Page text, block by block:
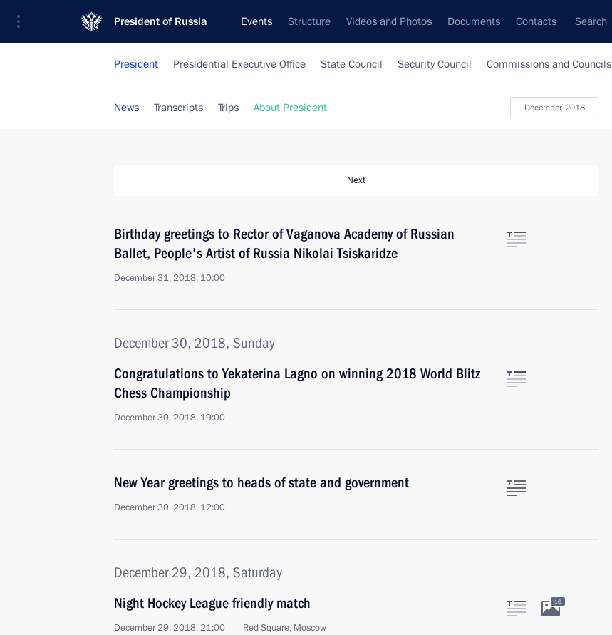
President of Russia Events Structure Videos and Photos Documents Contacts Search
President Presidential Executive Office State Council Security Council Commissions and Councils
December, 2018
News Transcripts Trips About President
Next
Birthday greetings to Rector of Vaganova Academy of Russian
Ballet, People's Artist of Russia Nikolai Tsiskaridze
December 31, 2018, 10:00
December 30, 2018, Sunday
Congratulations to Yekaterina Lagno on winning 2018 World Blitz
Chess Championship
December 30, 2018, 19:00
New Year greetings to heads of state and government
December 30, 2018, 12:00
December 29, 2018, Saturday
Night Hockey League friendly match
December 29, 2018, 21:00 Red Square, Moscow
16